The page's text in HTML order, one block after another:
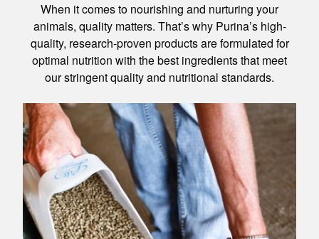
When it comes to nourishing and nurturing your
animals, quality matters. That’s why Purina’s high-
quality, research-proven products are formulated for
optimal nutrition with the best ingredients that meet
our stringent quality and nutritional standards.